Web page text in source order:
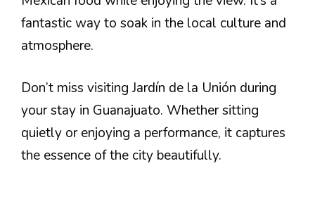
fantastic way to soak in the local culture and
atmosphere.
Don’t miss visiting Jardín de la Unión during
your stay in Guanajuato. Whether sitting
quietly or enjoying a performance, it captures
the essence of the city beautifully.